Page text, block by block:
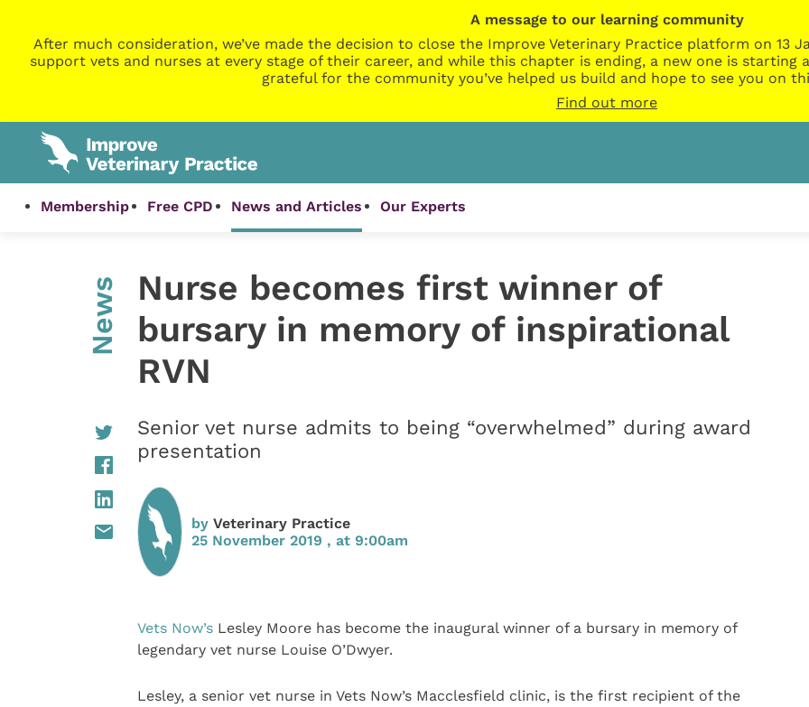
A message to our learning community
After much consideration, we’ve made the decision to close the Improve Veterinary Practice platform on 13
support vets and nurses at every stage of their career, and while this chapter is ending, a new one is starting
grateful for the community you’ve helped us build and hope to see you on
Find out more
Membership Free CPD News and Articles Our Experts
News
Nurse becomes first winner of
bursary in memory of inspirational
RVN
Senior vet nurse admits to being “overwhelmed” during award
presentation
by Veterinary Practice
25 November 2019 , at 9:00am
Vets Now’sLesley Moore has become the inaugural winner of a bursary in memory of
legendary vet nurse Louise O’Dwyer.
Lesley, a senior vet nurse in Vets Now’s Macclesfield clinic, is the first recipient of the